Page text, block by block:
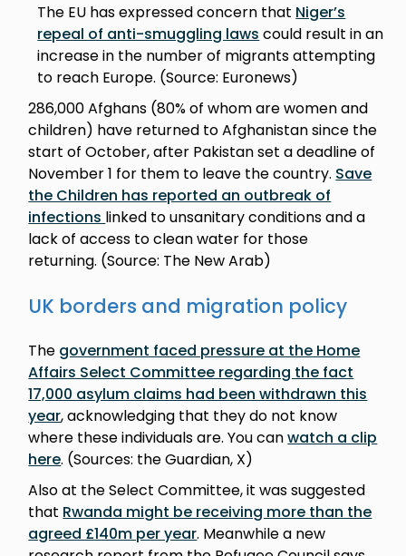
The EU has expressed concern that Niger’s
repeal of anti-smuggling laws could result in an
increase in the number of migrants attempting
to reach Europe. (Source: Euronews)
286,000 Afghans (80% of whom are women and
children) have returned to Afghanistan since the
start of October, after Pakistan set a deadline of
November 1 for them to leave the country. Save
the Children has reported an outbreak of
infections linked to unsanitary conditions and a
lack of access to clean water for those
returning. (Source: The New Arab)
UK borders and migration policy
The government faced pressure at the Home
Affairs Select Committee regarding the fact
17,000 asylum claims had been withdrawn this
year, acknowledging that they do not know
where these individuals are. You canwatch a clip
here. (Sources: the Guardian, X)
Also at the Select Committee, it was suggested
that Rwanda might be receiving more than the
agreed £140m per year. Meanwhile a new